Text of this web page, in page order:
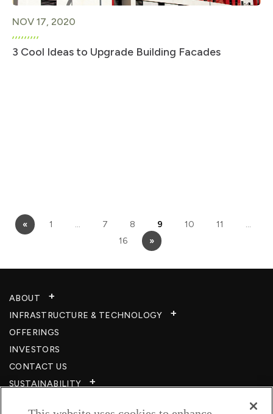
NOV 17, 2020
3 Cool Ideas to Upgrade Building Facades
« 1 … 7 8 9 10 11
…
16
»
ABOUT
INFRASTRUCTURE & TECHNOLOGY​
OFFERINGS
INVESTORS
CONTACT US
SUSTAINABILITY